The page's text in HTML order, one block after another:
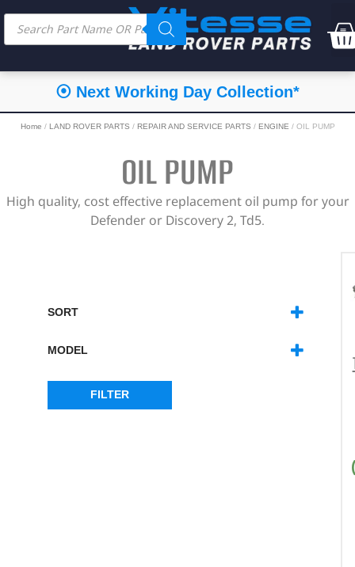
⦿ Next Working Day Collection*
Home / LAND ROVER PARTS / REPAIR AND SERVICE PARTS / ENGINE / OIL PUMP
OIL PUMP
High quality, cost effective replacement oil pump for your
Defender or Discovery 2, Td5.
SORT
MODEL
DISCOVERY 2 (1)
FILTER